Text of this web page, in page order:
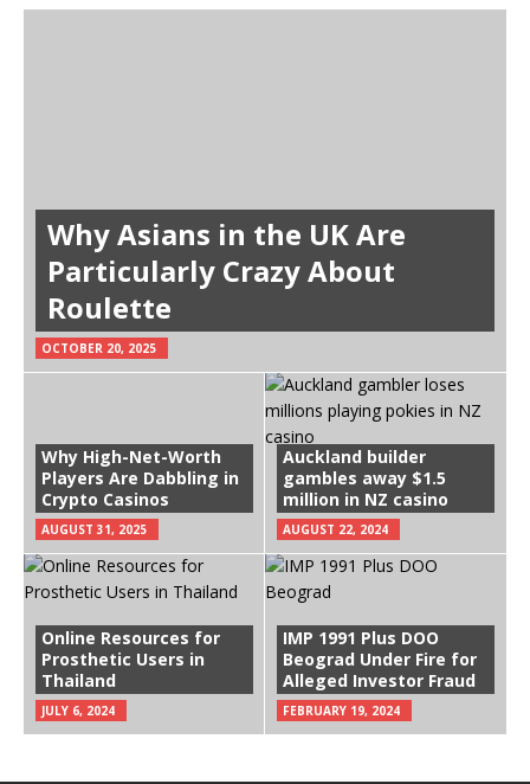
Why Asians in the UK Are
Particularly Crazy About
Roulette
OCTOBER 20, 2025
Why High-Net-Worth
Players Are Dabbling in
Crypto Casinos
AUGUST 31, 2025
Auckland builder
gambles away $1.5
million in NZ casino
AUGUST 22, 2024
Online Resources for
Prosthetic Users in
Thailand
JULY 6, 2024
IMP 1991 Plus DOO
Beograd Under Fire for
Alleged Investor Fraud
FEBRUARY 19, 2024